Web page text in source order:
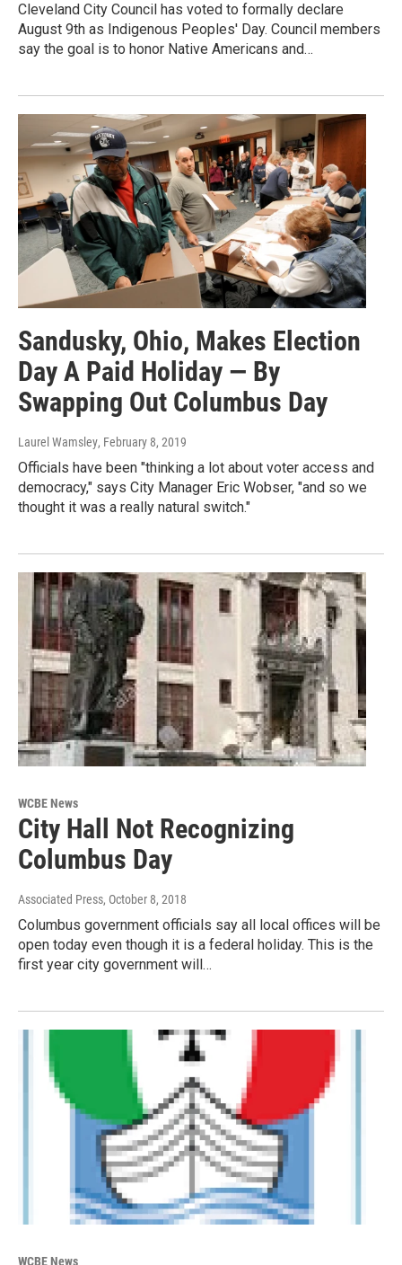
Cleveland City Council has voted to formally declare
August 9th as Indigenous Peoples' Day. Council members
say the goal is to honor Native Americans and…
Sandusky, Ohio, Makes Election
Day A Paid Holiday — By
Swapping Out Columbus Day
Laurel Wamsley, February 8, 2019
Officials have been "thinking a lot about voter access and
democracy," says City Manager Eric Wobser, "and so we
thought it was a really natural switch."
WCBE News
City Hall Not Recognizing
Columbus Day
Associated Press, October 8, 2018
Columbus government officials say all local offices will be
open today even though it is a federal holiday. This is the
first year city government will…
WCBE News